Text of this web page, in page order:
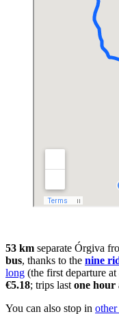
53 km separate Órgiva
bus, thanks to the nine
long (the first departure
€5.18; trips last one hour
You can also stop in